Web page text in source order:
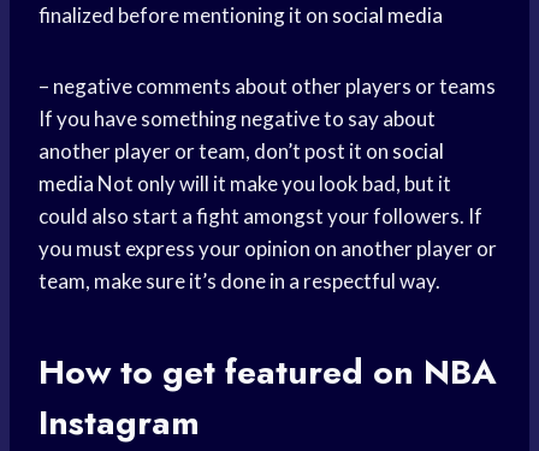
finalized before mentioning it on social media
– negative comments about other players or teams
If you have something negative to say about
another player or team, don’t post it on social
media Not only will it make you look bad, but it
could also start a fight amongst your followers. If
you must express your opinion on another player or
team, make sure it’s done in a respectful way.
How to get featured on NBA
Instagram